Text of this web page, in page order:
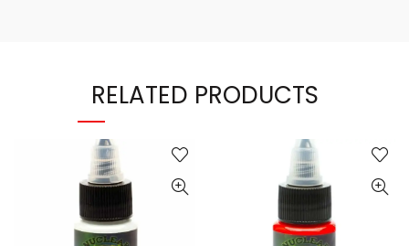
RELATED PRODUCTS